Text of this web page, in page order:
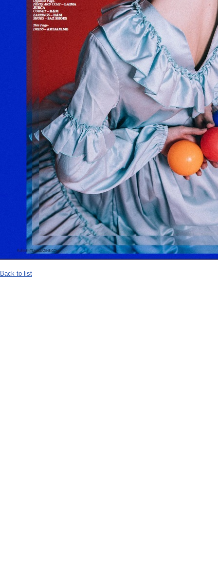
Back to list